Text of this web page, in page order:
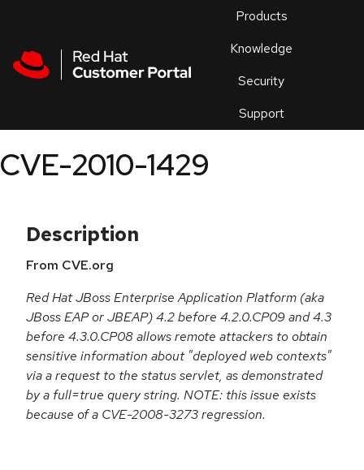
Products
Knowledge
Security
Support
an
CVE-2010-1429
Description
From CVE.org
Red Hat JBoss Enterprise Application Platform (aka
JBoss EAP or JBEAP) 4.2 before 4.2.0.CP09 and 4.3
before 4.3.0.CP08 allows remote attackers to obtain
sensitive information about "deployed web contexts"
via a request to the status servlet, as demonstrated
by a full=true query string. NOTE: this issue exists
because of a CVE-2008-3273 regression.